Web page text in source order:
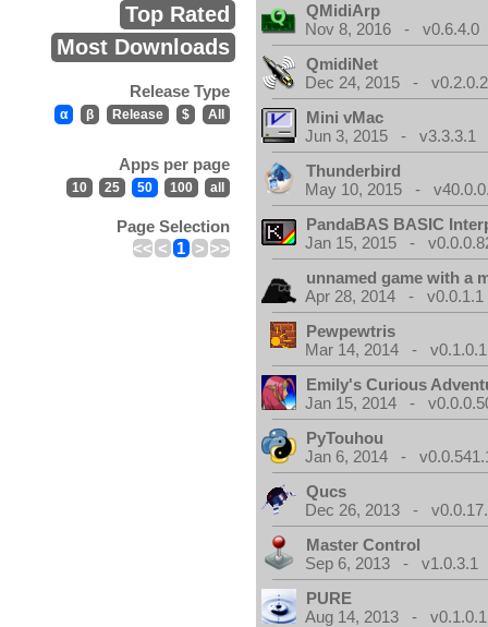
Top Rated
Most Downloads
Release Type
α β Release $ All
Apps per page
10 25 50 100 all
Page Selection
<< < 1 > >>
QMidiArp
Nov 8, 2016 - v0.6.4.0
QmidiNet
Dec 24, 2015 - v0.2.0.2
Mini vMac
Jun 3, 2015 - v3.3.3.1
Thunderbird
May 10, 2015 -
PandaBAS BASIC
Jan 15, 2015 -
unnamed game with a
Apr 28, 2014 - v0.0.1.1
Pewpewtris
Mar 14, 2014 - v0.1.0.1
Emily's Curious
Jan 15, 2014 -
PyTouhou
Jan 6, 2014 -
Qucs
Dec 26, 2013 -
Master Control
Sep 6, 2013 - v1.0.3.1
PURE
Aug 14, 2013 - v0.1.0.1